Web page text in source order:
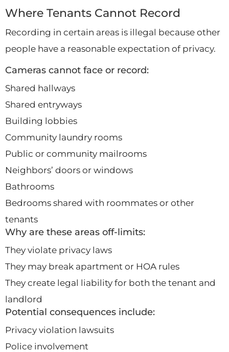
Where Tenants Cannot Record
Recording in certain areas is illegal because other
people have a reasonable expectation of privacy.
Cameras cannot face or record:
Shared hallways
Shared entryways
Building lobbies
Community laundry rooms
Public or community mailrooms
Neighbors’ doors or windows
Bathrooms
Bedrooms shared with roommates or other
tenants
Why are these areas off-limits:
They violate privacy laws
They may break apartment or HOA rules
They create legal liability for both the tenant and
landlord
Potential consequences include:
Privacy violation lawsuits
Police involvement